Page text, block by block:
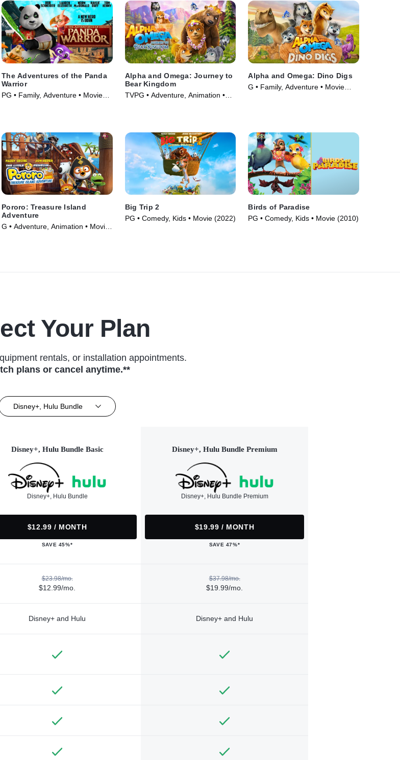
The Adventures of the Panda
Warrior
PG • Family, Adventure • Movie
Alpha and Omega: Journey to
Bear Kingdom
TVPG • Adventure, Animation •
Alpha and Omega: Dino Digs
G • Family, Adventure • Movie
Pororo: Treasure Island
Adventure
G • Adventure, Animation • Movie
Big Trip 2
PG • Comedy, Kids • Movie (2022)
Birds of Paradise
PG • Comedy, Kids • Movie (2010)
Your Plan
rentals, or installation appointments.
plans or cancel anytime.**
Disney+, Hulu Bundle
Disney+, Hulu Bundle Basic
Disney+, Hulu Bundle
$12.99 / MONTH
SAVE 45%*
Disney+, Hulu Bundle Premium
Disney+, Hulu Bundle Premium
$19.99 / MONTH
SAVE 47%*
$23.98/mo.
$12.99/mo.
$37.98/mo.
$19.99/mo.
Disney+ and Hulu Disney+ and Hulu